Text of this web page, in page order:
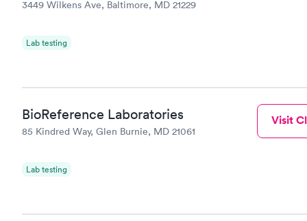
3449 Wilkens Ave, Baltimore, MD 21229
Lab testing
BioReference Laboratories
85 Kindred Way, Glen Burnie, MD 21061
Lab testing
Visit